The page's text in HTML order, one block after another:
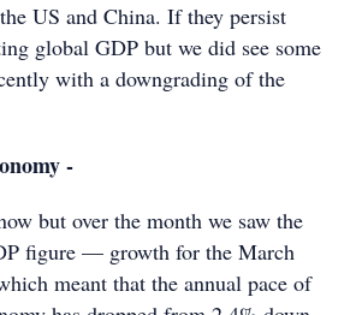
US and China. If they persist
global GDP but we did see some
with a downgrading of the
-
but over the month we saw the
figure — growth for the March
meant that the annual pace of